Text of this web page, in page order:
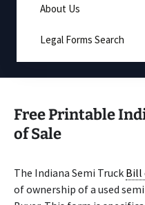
About Us
Legal Forms Search
Free Printable
of Sale
The Indiana Semi Truck Bill
of ownership of a used